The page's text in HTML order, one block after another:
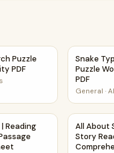
Activity PDF
Puzzle Worksheet
Puzzle
PDF
Snake
Snake
Puzzle
PDF
General ·
Reading
Reading
All About
All About
Story